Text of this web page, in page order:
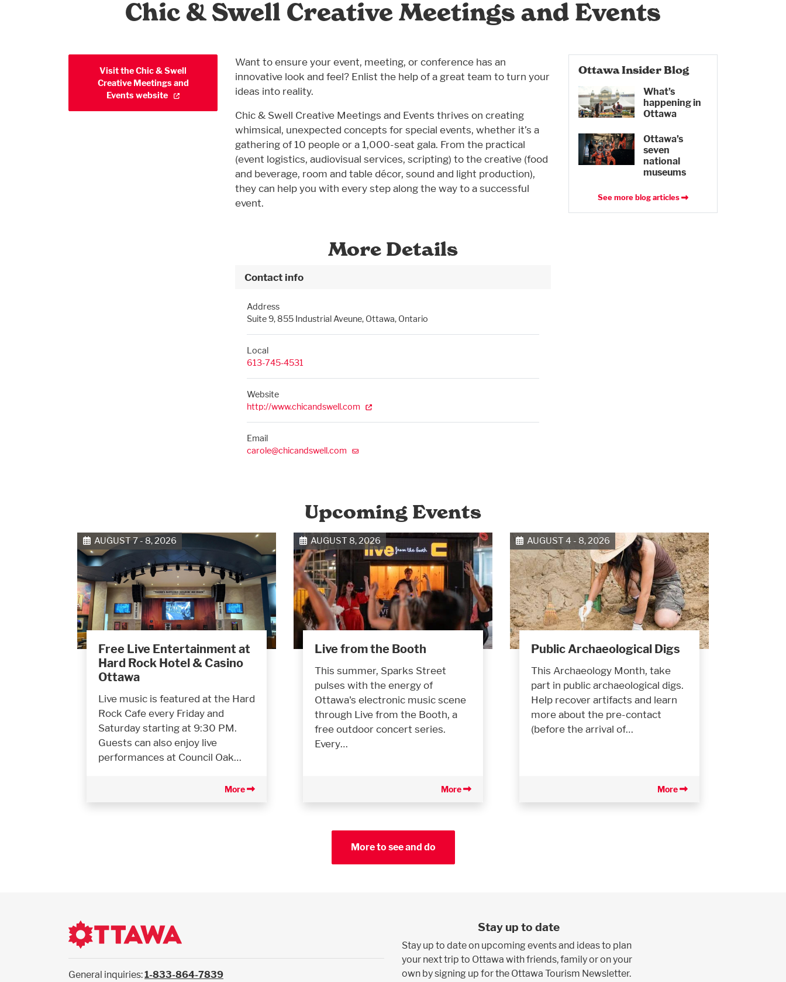
Chic & Swell Creative Meetings and Events
Visit the Chic & Swell
Creative Meetings and
Events website
Want to ensure your event, meeting, or conference has an
innovative look and feel? Enlist the help of a great team to turn your
ideas into reality.
Chic & Swell Creative Meetings and Events thrives on creating
whimsical, unexpected concepts for special events, whether it’s a
gathering of 10 people or a 1,000-seat gala. From the practical
(event logistics, audiovisual services, scripting) to the creative (food
and beverage, room and table décor, sound and light production),
they can help you with every step along the way to a successful
event.
More Details
Contact info
Address
Suite 9, 855 Industrial Aveune, Ottawa, Ontario
Local
613-745-4531
Website
http://www.chicandswell.com
Email
carole@chicandswell.com
Ottawa Insider Blog
What’s
happening in
Ottawa
Ottawa’s
seven
national
museums
See more blog articles
Upcoming Events
AUGUST 7 - 8, 2026
Free Live Entertainment at
Hard Rock Hotel & Casino
Ottawa
Live music is featured at the Hard
Rock Cafe every Friday and
Saturday starting at 9:30 PM.
Guests can also enjoy live
performances at Council Oak…
More
AUGUST 8, 2026
Live from the Booth
This summer, Sparks Street
pulses with the energy of
Ottawa's electronic music scene
through Live from the Booth, a
free outdoor concert series.
Every…
More
AUGUST 4 - 8, 2026
Public Archaeological Digs
This Archaeology Month, take
part in public archaeological digs.
Help recover artifacts and learn
more about the pre-contact
(before the arrival of…
More
More to see and do
General inquiries:1-833-864-7839
Stay up to date
Stay up to date on upcoming events and ideas to plan
your next trip to Ottawa with friends, family or on your
own by signing up for the Ottawa Tourism Newsletter.